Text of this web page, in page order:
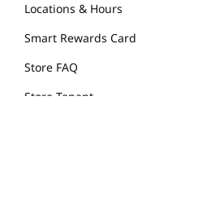
Locations & Hours
Smart Rewards Card
Store FAQ
Store Tenant